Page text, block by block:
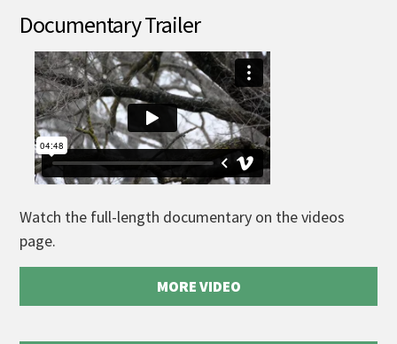
Documentary Trailer
Watch the full-length documentary on the videos
page.
MORE VIDEO